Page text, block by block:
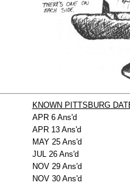
KNOWN PITTSBURG
APR 6 Ans'd
APR 13 Ans'd
MAY 25 Ans'd
JUL 26 Ans'd
NOV 29 Ans'd
NOV 30 Ans'd